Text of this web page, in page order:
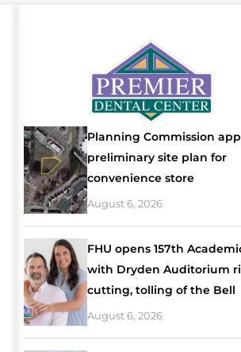
Planning Commission
preliminary site plan for
convenience store
August 6, 2026
FHU opens 157th
with Dryden Auditorium
cutting, tolling of the Bell
August 6, 2026